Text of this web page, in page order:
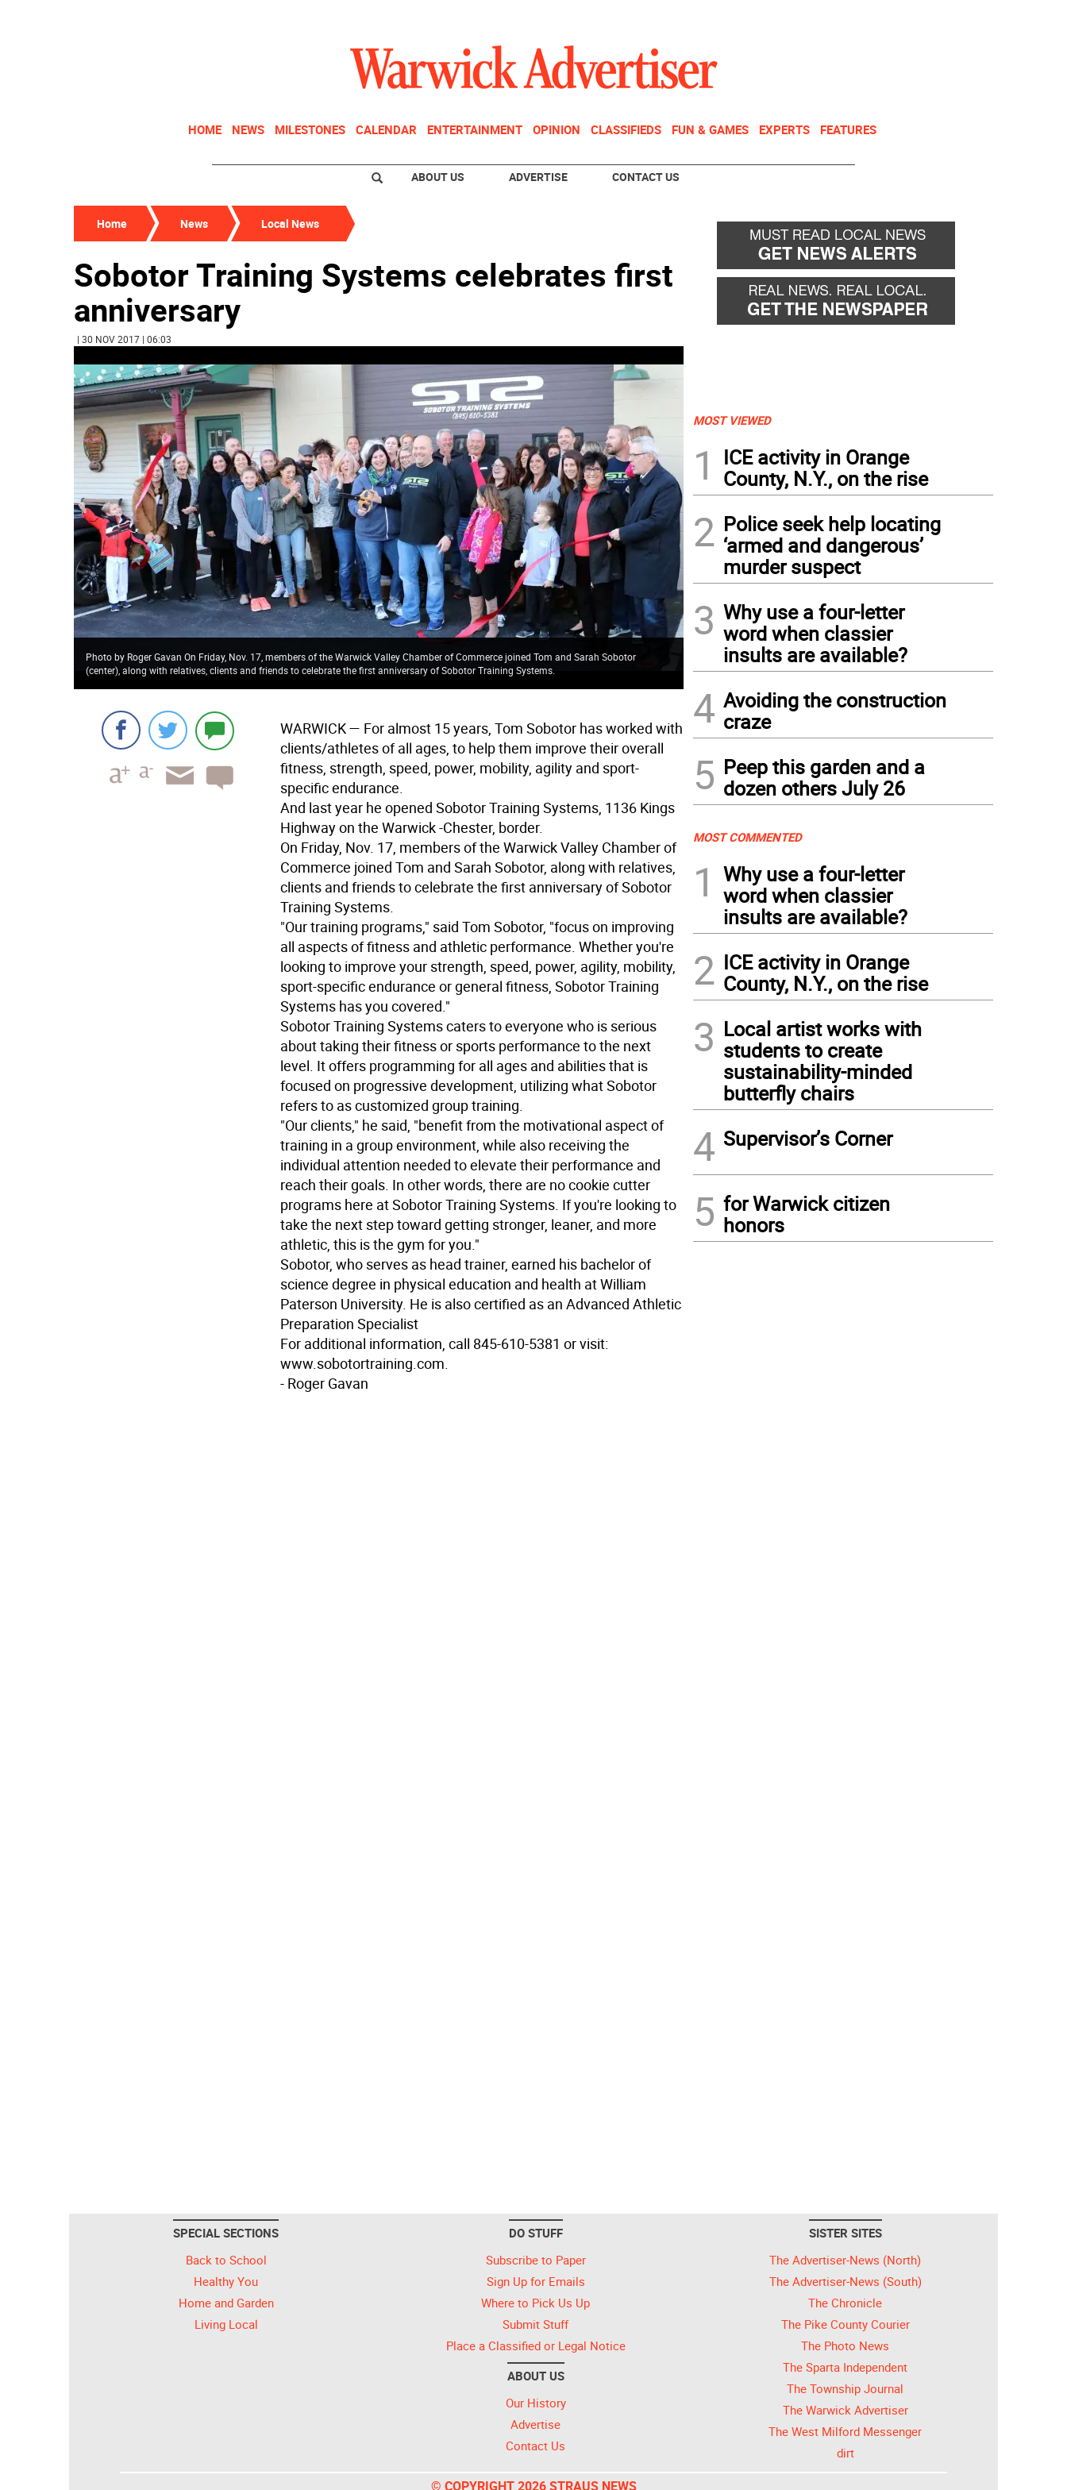
HOME NEWS MILESTONES CALENDAR ENTERTAINMENT OPINION CLASSIFIEDS FUN & GAMES EXPERTS FEATURES
ABOUT US ADVERTISE CONTACT US
Home News Local News
Sobotor Training Systems celebrates first
anniversary
| 30 NOV 2017 | 06:03
Photo by Roger Gavan On Friday, Nov. 17, members of the Warwick Valley Chamber of Commerce joined Tom and Sarah Sobotor
(center), along with relatives, clients and friends to celebrate the first anniversary of Sobotor Training Systems.
WARWICK— For almost 15 years, Tom Sobotor has worked with
clients/athletes of all ages, to help them improve their overall
fitness, strength, speed, power, mobility, agility and sport-
specific endurance.
And last year he opened Sobotor Training Systems, 1136 Kings
Highway on the Warwick -Chester, border.
On Friday, Nov. 17, members of the Warwick Valley Chamber of
Commerce joined Tom and Sarah Sobotor, along with relatives,
clients and friends to celebrate the first anniversary of Sobotor
Training Systems.
"Our training programs," said Tom Sobotor, "focus on improving
all aspects of fitness and athletic performance. Whether you're
looking to improve your strength, speed, power, agility, mobility,
sport-specific endurance or general fitness, Sobotor Training
Systems has you covered."
Sobotor Training Systems caters to everyone who is serious
about taking their fitness or sports performance to the next
level. It offers programming for all ages and abilities that is
focused on progressive development, utilizing what Sobotor
refers to as customized group training.
"Our clients," he said, "benefit from the motivational aspect of
training in a group environment, while also receiving the
individual attention needed to elevate their performance and
reach their goals. In other words, there are no cookie cutter
programs here at Sobotor Training Systems. If you're looking to
take the next step toward getting stronger, leaner, and more
athletic, this is the gym for you."
Sobotor, who serves as head trainer, earned his bachelor of
science degree in physical education and health at William
Paterson University. He is also certified as an Advanced Athletic
Preparation Specialist
For additional information, call 845-610-5381 or visit:
www.sobotortraining.com.
- Roger Gavan
MOST VIEWED
1
ICE activity in Orange
County, N.Y., on the rise
2 Police seek help locating
‘armed and dangerous’
murder suspect
3 Why use a four-letter
word when classier
insults are available?
4 Avoiding the construction
craze
5 Peep this garden and a
dozen others July 26
MOST COMMENTED
1
Why use a four-letter
word when classier
insults are available?
2 ICE activity in Orange
County, N.Y., on the rise
3 Local artist works with
students to create
sustainability-minded
butterfly chairs
4 Supervisor’s Corner
5 for Warwick citizen
honors
SPECIAL SECTIONS
Back to School
Healthy You
Home and Garden
Living Local
DO STUFF
Subscribe to Paper
Sign Up for Emails
Where to Pick Us Up
Submit Stuff
Place a Classified or Legal Notice
ABOUT US
Our History
Advertise
Contact Us
SISTER SITES
The Advertiser-News (North)
The Advertiser-News (South)
The Chronicle
The Pike County Courier
The Photo News
The Sparta Independent
The Township Journal
The Warwick Advertiser
The West Milford Messenger
dirt
© COPYRIGHT 2026 STRAUS NEWS